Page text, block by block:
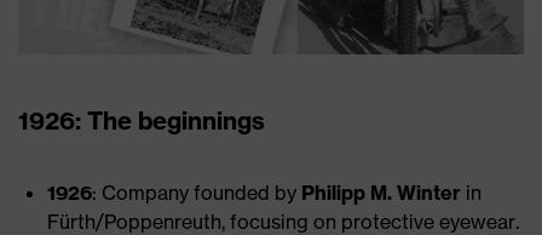
1926: The beginnings
1926: Company founded by Philipp M. Winter in
Fürth/Poppenreuth, focusing on protective eyewear.